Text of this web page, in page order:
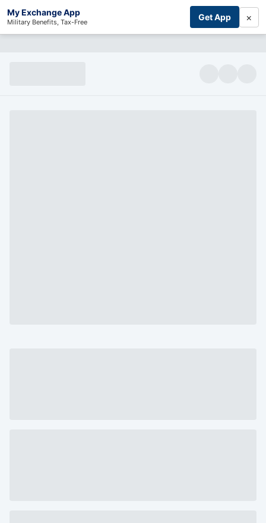
My Exchange App
Military Benefits, Tax-Free Get App ×